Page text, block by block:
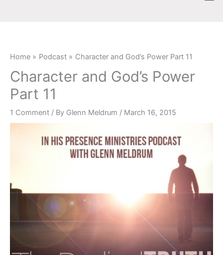
Home Podcast Character and God’s Power Part 11
Character and God’s Power
Part 11
1 Comment / By Glenn Meldrum / March 16, 2015